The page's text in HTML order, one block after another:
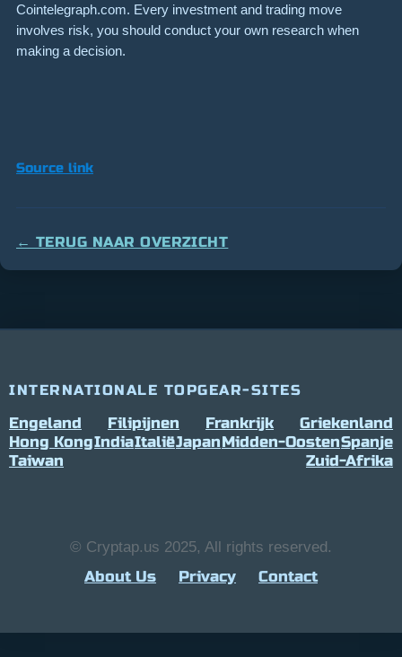
Cointelegraph.com. Every investment and trading move
involves risk, you should conduct your own research when
making a decision.
Source link
← TERUG NAAR OVERZICHT
INTERNATIONALE TOPGEAR-SITES
Engeland Filipijnen Frankrijk
Griekenland
Hong KongIndiaItaliëJapanMidden-OostenSpanje
Taiwan
Zuid-Afrika
© Cryptap.us 2025, All rights reserved.
About Us Privacy Contact